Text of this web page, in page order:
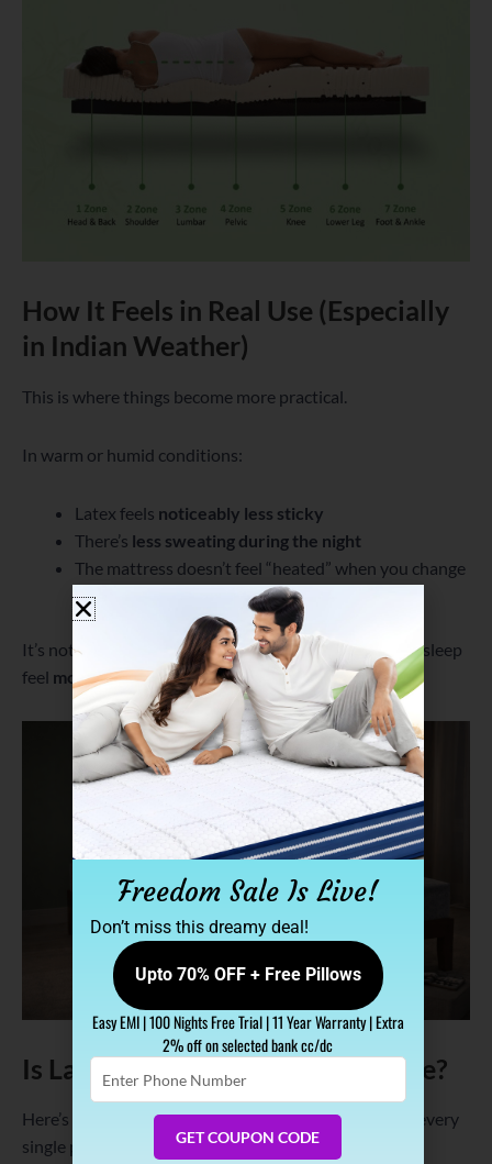
How It Feels in Real Use (Especially
in Indian Weather)
This is where things become more practical.
In warm or humid conditions:
Latex feels noticeably less sticky
There’s less sweating during the night
The mattress doesn’t feel “heated” when you change
positions
It’s not like air-conditioning—but it’s enough to make sleep
feel more comfortable and uninterrupted.
Is Latex Always Cool for Everyone?
Here’s the honest answer—no mattress is perfect for every
single person.
Freedom Sale Is Live!
Don’t miss this dreamy deal!
Upto 70% OFF + Free Pillows
Easy EMI | 100 Nights Free Trial | 11 Year Warranty | Extra
2% off on selected bank cc/dc
Phone
GET COUPON CODE